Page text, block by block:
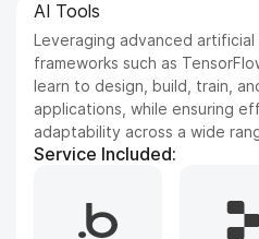
AI Models
Dive into various AI models
Vision, and Reinforcement
of-the-art architectures to
drive innovation.
Service Included:
Whisper GPT